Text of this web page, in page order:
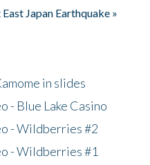
Japan Earthquake »
in slides
- Blue Lake Casino
- Wildberries #2
- Wildberries #1